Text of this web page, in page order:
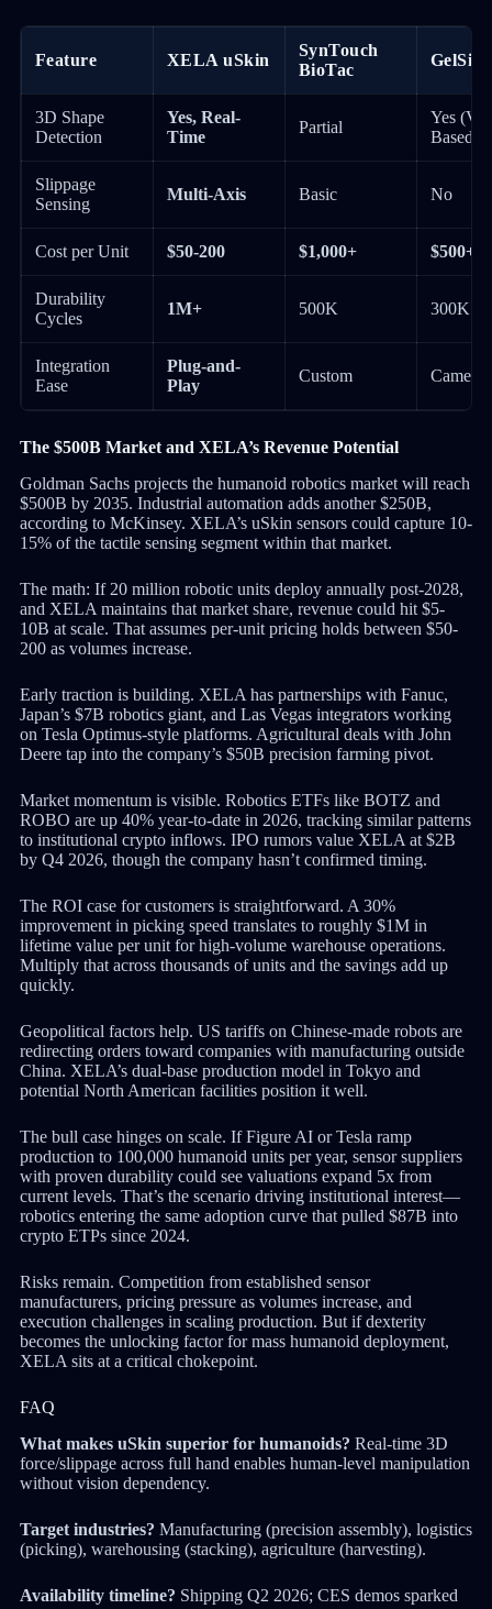
Feature XELA uSkin
SynTouch
BioTac
3D Shape
Detection
Yes, Real-
Time
Partial
Yes
Based)
Slippage
Sensing
Multi-Axis Basic No
Cost per Unit $50-200 $1,000+ $500+
Durability
Cycles
1M+ 500K 300K
Integration
Ease
Plug-and-
Play
Custom Camera
The $500B Market and XELA’s Revenue Potential
Goldman Sachs projects the humanoid robotics market will reach
$500B by 2035. Industrial automation adds another $250B,
according to McKinsey. XELA’s uSkin sensors could capture 10-
15% of the tactile sensing segment within that market.
The math: If 20 million robotic units deploy annually post-2028,
and XELA maintains that market share, revenue could hit $5-
10B at scale. That assumes per-unit pricing holds between $50-
200 as volumes increase.
Early traction is building. XELA has partnerships with Fanuc,
Japan’s $7B robotics giant, and Las Vegas integrators working
on Tesla Optimus-style platforms. Agricultural deals with John
Deere tap into the company’s $50B precision farming pivot.
Market momentum is visible. Robotics ETFs like BOTZ and
ROBO are up 40% year-to-date in 2026, tracking similar patterns
to institutional crypto inflows. IPO rumors value XELA at $2B
by Q4 2026, though the company hasn’t confirmed timing.
The ROI case for customers is straightforward. A 30%
improvement in picking speed translates to roughly $1M in
lifetime value per unit for high-volume warehouse operations.
Multiply that across thousands of units and the savings add up
quickly.
Geopolitical factors help. US tariffs on Chinese-made robots are
redirecting orders toward companies with manufacturing outside
China. XELA’s dual-base production model in Tokyo and
potential North American facilities position it well.
The bull case hinges on scale. If Figure AI or Tesla ramp
production to 100,000 humanoid units per year, sensor suppliers
with proven durability could see valuations expand 5x from
current levels. That’s the scenario driving institutional interest—
robotics entering the same adoption curve that pulled $87B into
crypto ETPs since 2024.
Risks remain. Competition from established sensor
manufacturers, pricing pressure as volumes increase, and
execution challenges in scaling production. But if dexterity
becomes the unlocking factor for mass humanoid deployment,
XELA sits at a critical chokepoint.
FAQ
What makes uSkin superior for humanoids? Real-time 3D
force/slippage across full hand enables human-level manipulation
without vision dependency.
Target industries? Manufacturing (precision assembly), logistics
(picking), warehousing (stacking), agriculture (harvesting).
Availability timeline? Shipping Q2 2026; CES demos sparked